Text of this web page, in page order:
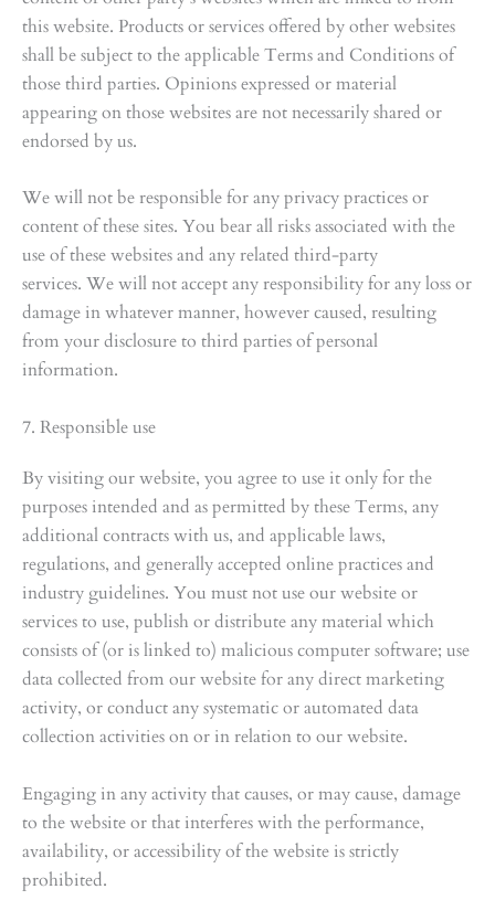
this website. Products or services offered by other websites
shall be subject to the applicable Terms and Conditions of
those third parties. Opinions expressed or material
appearing on those websites are not necessarily shared or
endorsed by us.
We will not be responsible for any privacy practices or
content of these sites. You bear all risks associated with the
use of these websites and any related third-party
services. We will not accept any responsibility for any loss or
damage in whatever manner, however caused, resulting
from your disclosure to third parties of personal
information.
7. Responsible use
By visiting our website, you agree to use it only for the
purposes intended and as permitted by these Terms, any
additional contracts with us, and applicable laws,
regulations, and generally accepted online practices and
industry guidelines. You must not use our website or
services to use, publish or distribute any material which
consists of (or is linked to) malicious computer software; use
data collected from our website for any direct marketing
activity, or conduct any systematic or automated data
collection activities on or in relation to our website.
Engaging in any activity that causes, or may cause, damage
to the website or that interferes with the performance,
availability, or accessibility of the website is strictly
prohibited.